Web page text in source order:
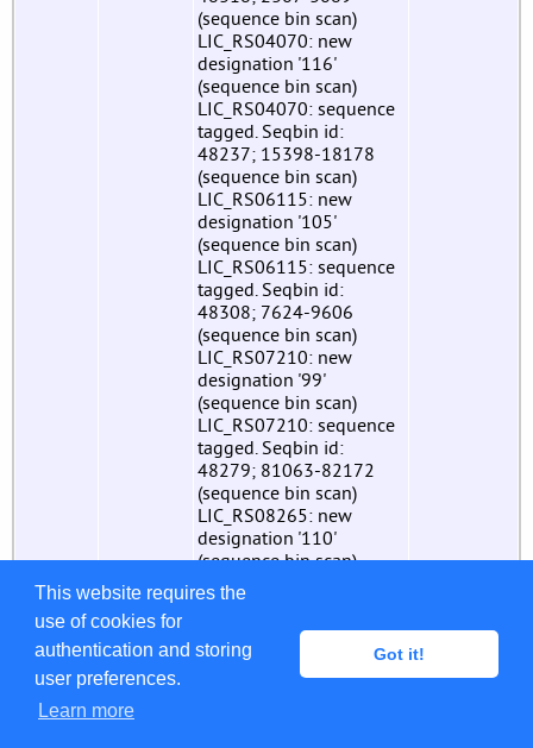
This website requires the
use of cookies for
authentication and storing
user preferences.
Learn more
Got it!
(sequence bin scan)
LIC_RS04070: new
designation '116'
(sequence bin scan)
LIC_RS04070: sequence
tagged. Seqbin id:
48237; 15398-18178
(sequence bin scan)
LIC_RS06115: new
designation '105'
(sequence bin scan)
LIC_RS06115: sequence
tagged. Seqbin id:
48308; 7624-9606
(sequence bin scan)
LIC_RS07210: new
designation '99'
(sequence bin scan)
LIC_RS07210: sequence
tagged. Seqbin id:
48279; 81063-82172
(sequence bin scan)
LIC_RS08265: new
designation '110'
(sequence bin scan)
LIC_RS08265: sequence
tagged. Seqbin id:
48334; 33037-34794
(sequence bin scan)
LIC_RS08675: new